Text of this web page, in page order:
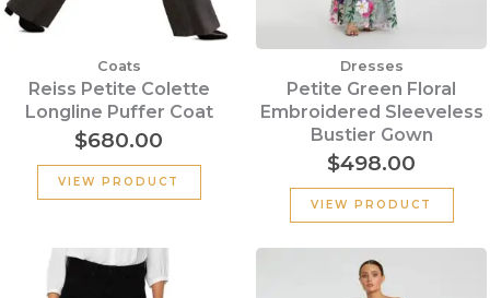
Coats
Reiss Petite Colette
Longline Puffer Coat
$680.00
VIEW PRODUCT
Dresses
Petite Green Floral
Embroidered Sleeveless
Bustier Gown
$498.00
VIEW PRODUCT